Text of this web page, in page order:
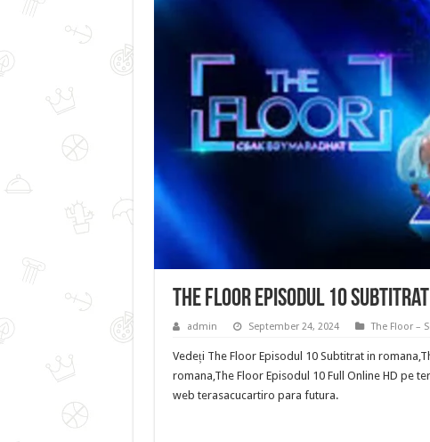
The Floor Episodul 10
admin September 24, 2024 The Floor –
Vedeți The Floor Episodul 10 Subtitrat in
romana,The Floor Episodul 10 Full Online HD pe
web terasacucartiro para futura.